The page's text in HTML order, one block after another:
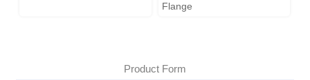
Flange
Product Form